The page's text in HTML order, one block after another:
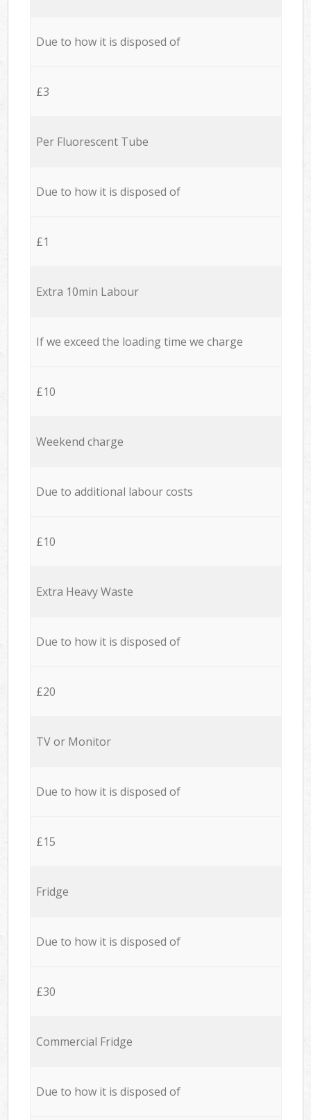
Due to how it is disposed of
£3
Per Fluorescent Tube
Due to how it is disposed of
£1
Extra 10min Labour
If we exceed the loading time we charge
£10
Weekend charge
Due to additional labour costs
£10
Extra Heavy Waste
Due to how it is disposed of
£20
TV or Monitor
Due to how it is disposed of
£15
Fridge
Due to how it is disposed of
£30
Commercial Fridge
Due to how it is disposed of